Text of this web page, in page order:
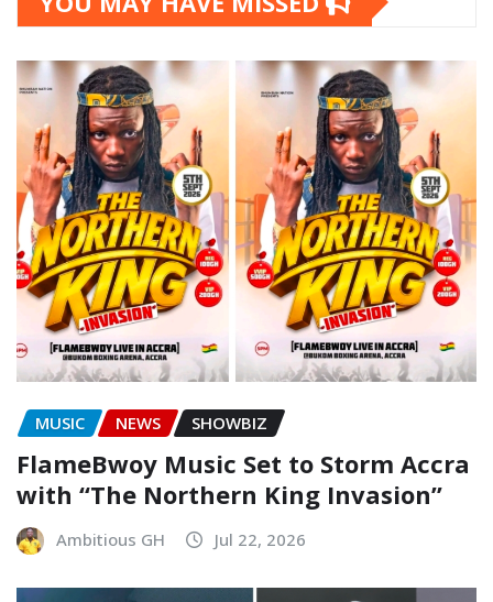
MUSIC NEWS SHOWBIZ
FlameBwoy Music Set to Storm Accra
with “The Northern King Invasion”
Ambitious GH Jul 22, 2026